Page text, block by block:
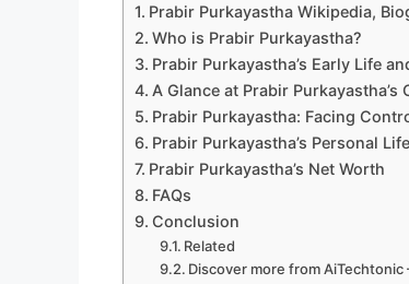
Prabir Purkayastha Wikipedia,
Who is Prabir Purkayastha?
Prabir Purkayastha’s Early Life
A Glance at Prabir Purkayastha’s
Prabir Purkayastha: Facing
Prabir Purkayastha’s Personal Life
Prabir Purkayastha’s Net Worth
FAQs
Conclusion
Related
Discover more from